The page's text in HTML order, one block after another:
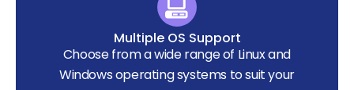
Multiple OS Support
Choose from a wide range of Linux and
Windows operating systems to suit your